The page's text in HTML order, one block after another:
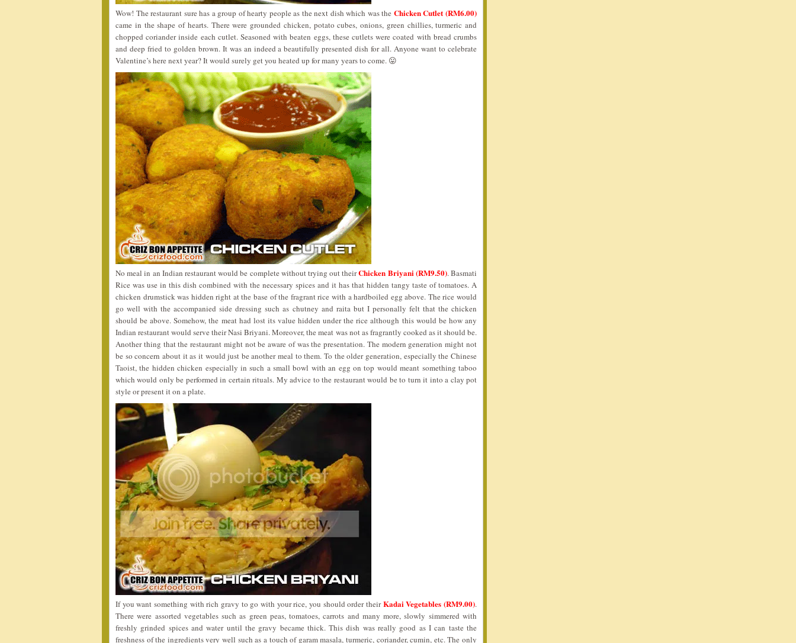
Wow! The restaurant sure has a group of hearty people as the next dish which was the Chicken Cutlet (RM6.00)
came in the shape of hearts. There were grounded chicken, potato cubes, onions, green chillies, turmeric and
chopped coriander inside each cutlet. Seasoned with beaten eggs, these cutlets were coated with bread crumbs
and deep fried to golden brown. It was an indeed a beautifully presented dish for all. Anyone want to celebrate
Valentine’s here next year? It would surely get you heated up for many years to come. 😛
No meal in an Indian restaurant would be complete without trying out theirChicken Briyani (RM9.50). Basmati
Rice was use in this dish combined with the necessary spices and it has that hidden tangy taste of tomatoes. A
chicken drumstick was hidden right at the base of the fragrant rice with a hardboiled egg above. The rice would
go well with the accompanied side dressing such as chutney and raita but I personally felt that the chicken
should be above. Somehow, the meat had lost its value hidden under the rice although this would be how any
Indian restaurant would serve their Nasi Briyani. Moreover, the meat was not as fragrantly cooked as it should be.
Another thing that the restaurant might not be aware of was the presentation. The modern generation might not
be so concern about it as it would just be another meal to them. To the older generation, especially the Chinese
Taoist, the hidden chicken especially in such a small bowl with an egg on top would meant something taboo
which would only be performed in certain rituals. My advice to the restaurant would be to turn it into a clay pot
style or present it on a plate.
If you want something with rich gravy to go with your rice, you should order theirKadai Vegetables (RM9.00).
There were assorted vegetables such as green peas, tomatoes, carrots and many more, slowly simmered with
freshly grinded spices and water until the gravy became thick. This dish was really good as I can taste the
freshness of the ingredients very well such as a touch of garam masala, turmeric, coriander, cumin, etc. The only